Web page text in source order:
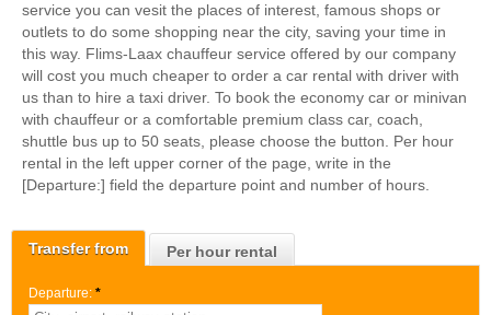
Transfer from Per hour rental
Departure: *
service you can vesit the places of interest, famous shops or
outlets to do some shopping near the city, saving your time in
this way. Flims-Laax chauffeur service offered by our company
will cost you much cheaper to order a car rental with driver with
us than to hire a taxi driver. To book the economy car or minivan
with chauffeur or a comfortable premium class car, coach,
shuttle bus up to 50 seats, please choose the button. Per hour
rental in the left upper corner of the page, write in the
[Departure:] field the departure point and number of hours.